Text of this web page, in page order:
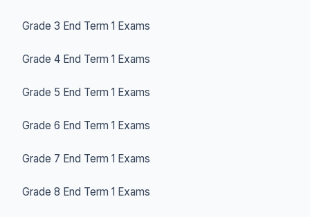
Grade 3 End Term 1 Exams
Grade 4 End Term 1 Exams
Grade 5 End Term 1 Exams
Grade 6 End Term 1 Exams
Grade 7 End Term 1 Exams
Grade 8 End Term 1 Exams